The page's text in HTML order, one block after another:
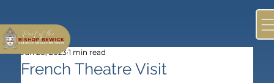
French Theatre Visit
Jun 28, 2023 1 min read